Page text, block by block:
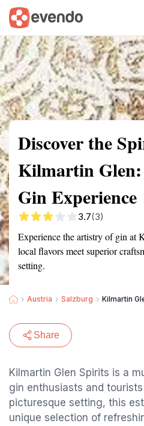
Summary Map
Discover the
Kilmartin
Gin Experience
3.7(3)
Experience the artistry of gin at
local flavors meet superior
setting.
Austria Salzburg Kilmartin
Share
Kilmartin Glen Spirits is a
gin enthusiasts and
picturesque setting, this
unique selection of